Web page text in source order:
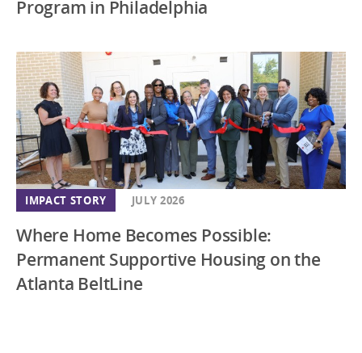
IMPACT STORY JULY 2026
Where Home Becomes Possible:
Permanent Supportive Housing on the
Atlanta BeltLine
Program in Philadelphia